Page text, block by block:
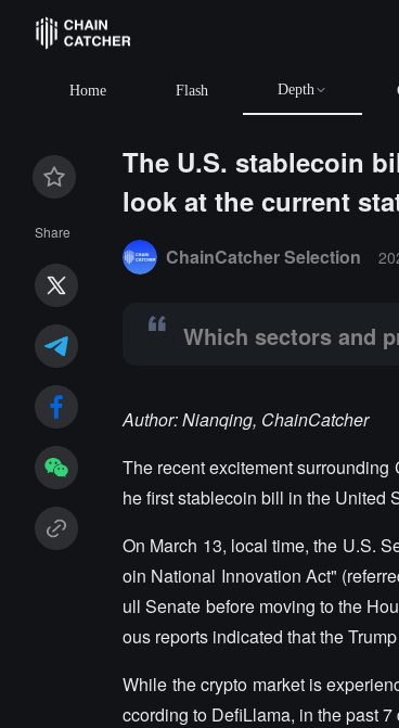
Home Flash Depth
Share
The U.S. stablecoin
look at the current
ChainCatcher Selection
Which sectors and
Author: Nianqing, ChainCatcher
The recent excitement
he first stablecoin bill in the United
On March 13, local time, the U.S.
oin National Innovation Act"
ull Senate before moving to the
ous reports indicated that the
While the crypto market is
ccording to DefiLlama, in the past